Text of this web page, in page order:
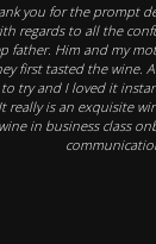
you for the prompt
regards to all the
father. Him and my
first tasted the wine.
try and I loved it
really is an exquisite
in business class